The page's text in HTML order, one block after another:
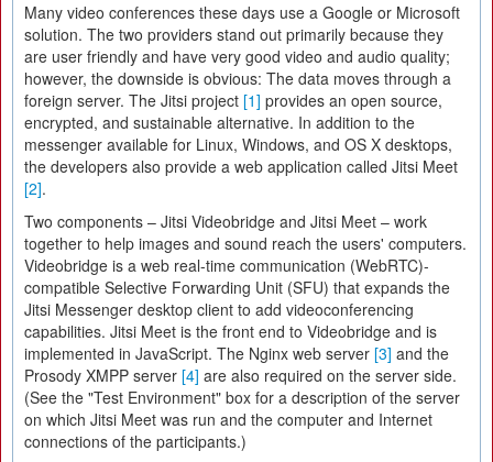
Many video conferences these days use a Google or Microsoft
solution. The two providers stand out primarily because they
are user friendly and have very good video and audio quality;
however, the downside is obvious: The data moves through a
foreign server. The Jitsi project [1] provides an open source,
encrypted, and sustainable alternative. In addition to the
messenger available for Linux, Windows, and OS X desktops,
the developers also provide a web application called Jitsi Meet
[2].
Two components – Jitsi Videobridge and Jitsi Meet – work
together to help images and sound reach the users' computers.
Videobridge is a web real-time communication (WebRTC)-
compatible Selective Forwarding Unit (SFU) that expands the
Jitsi Messenger desktop client to add videoconferencing
capabilities. Jitsi Meet is the front end to Videobridge and is
implemented in JavaScript. The Nginx web server [3] and the
Prosody XMPP server [4] are also required on the server side.
(See the "Test Environment" box for a description of the server
on which Jitsi Meet was run and the computer and Internet
connections of the participants.)